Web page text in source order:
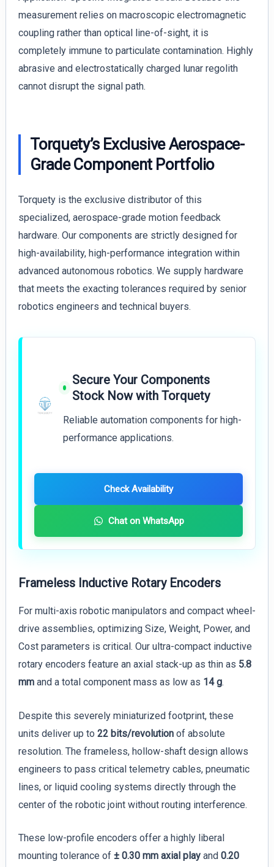
measurement relies on macroscopic electromagnetic
coupling rather than optical line-of-sight, it is
completely immune to particulate contamination. Highly
abrasive and electrostatically charged lunar regolith
cannot disrupt the signal path.
Torquety’s Exclusive Aerospace-
Grade Component Portfolio
Torquety is the exclusive distributor of this
specialized, aerospace-grade motion feedback
hardware. Our components are strictly designed for
high-availability, high-performance integration within
advanced autonomous robotics. We supply hardware
that meets the exacting tolerances required by senior
robotics engineers and technical buyers.
Secure Your Components
Stock Now with Torquety
Reliable automation components for high-
performance applications.
Check Availability
Chat on WhatsApp
Frameless Inductive Rotary Encoders
For multi-axis robotic manipulators and compact wheel-
drive assemblies, optimizing Size, Weight, Power, and
Cost parameters is critical. Our ultra-compact inductive
rotary encoders feature an axial stack-up as thin as 5.8
mmand a total component mass as low as 14 g.
Despite this severely miniaturized footprint, these
units deliver up to 22 bits/revolutionof absolute
resolution. The frameless, hollow-shaft design allows
engineers to pass critical telemetry cables, pneumatic
lines, or liquid cooling systems directly through the
center of the robotic joint without routing interference.
These low-profile encoders offer a highly liberal
mounting tolerance of ± 0.30 mm axial playand 0.20